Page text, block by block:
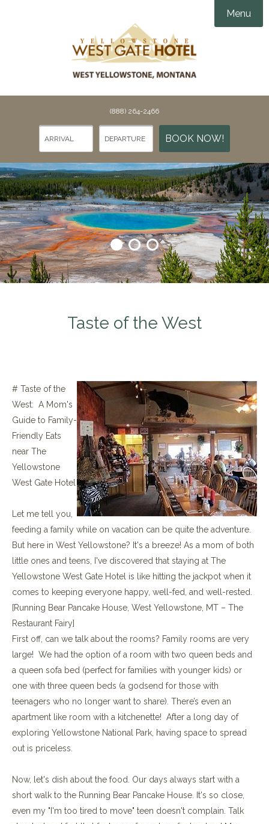
Menu
Accommodations
Amenities
Groups & Events
Dining
Webcams
Contact
(888) 264-2466
BOOK NOW!
Taste of the West
# Taste of the
West: A Mom's
Guide to Family-
Friendly Eats
near The
Yellowstone
West Gate Hotel
Let me tell you,
feeding a family while on vacation can be quite the adventure.
But here in West Yellowstone? It's a breeze! As a mom of both
little ones and teens, I've discovered that staying at The
Yellowstone West Gate Hotel is like hitting the jackpot when it
comes to keeping everyone happy, well-fed, and well-rested.
[Running Bear Pancake House, West Yellowstone, MT – The
Restaurant Fairy]
First off, can we talk about the rooms? Family rooms are very
large! We had the option of a room with two queen beds and
a queen sofa bed (perfect for families with younger kids) or
one with three queen beds (a godsend for those with
teenagers who no longer want to share). There’s even an
apartment like room with a kitchenette! After a long day of
exploring Yellowstone National Park, having space to spread
out is priceless.
Now, let's dish about the food. Our days always start with a
short walk to the Running Bear Pancake House. It's so close,
even my "I'm too tired to move" teen doesn't complain. Talk